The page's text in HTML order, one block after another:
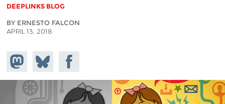
DEEPLINKS BLOG
BY ERNESTO FALCON
APRIL 13, 2018
Share on
Mastodon
Share
on
Bluesky
Share on
Facebook